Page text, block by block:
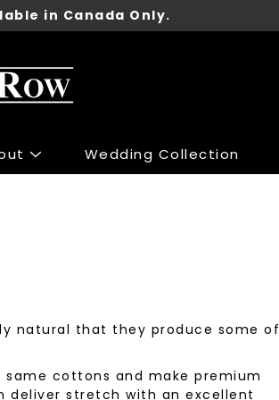
in Canada Only.
Wedding Collection
natural that they produce some of
cottons and make premium
deliver stretch with an excellent